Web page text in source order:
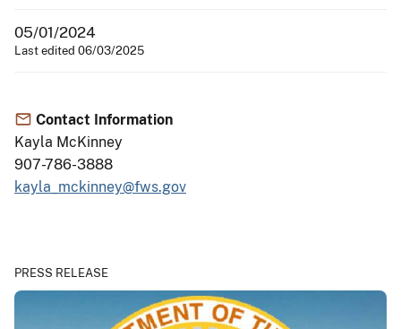
05/01/2024
Last edited 06/03/2025
Contact Information
Kayla McKinney
907-786-3888
kayla_mckinney@fws.gov
PRESS RELEASE